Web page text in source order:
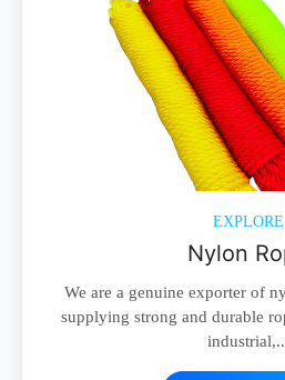
EXPLORE
Nylon
We are a genuine exporter of
supplying strong and durable